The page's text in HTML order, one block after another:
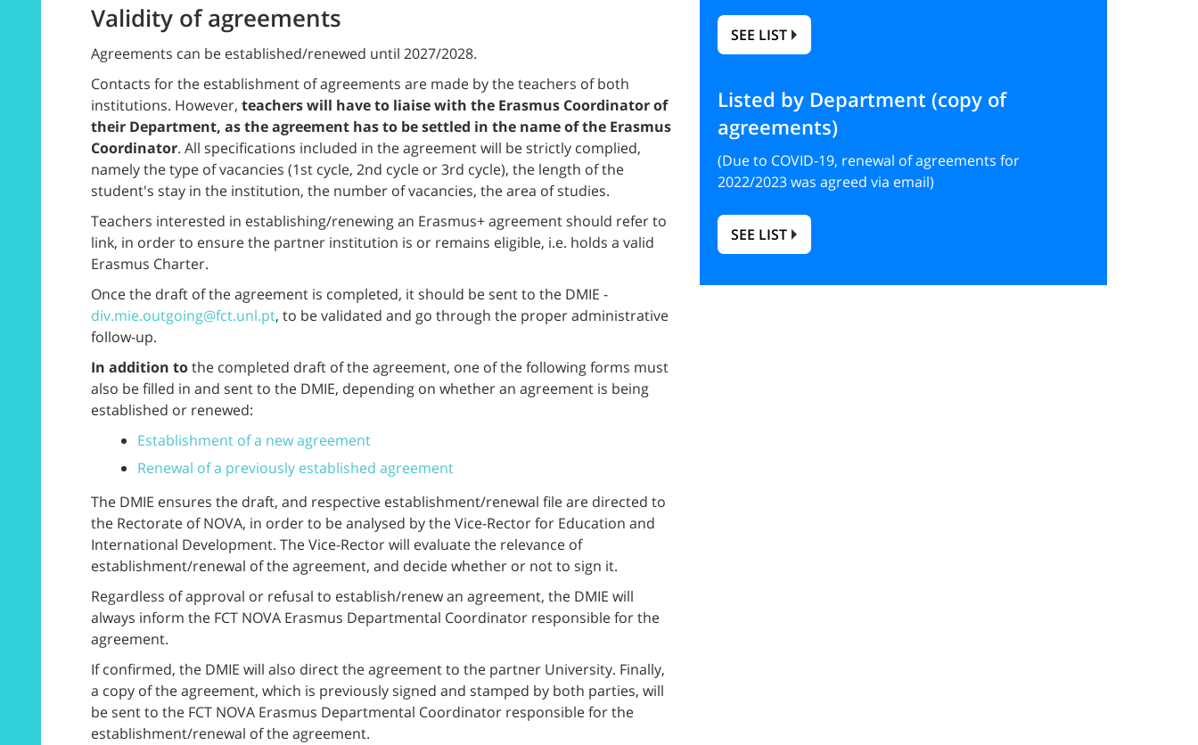
Validity of agreements
Agreements can be established/renewed until 2027/2028.
Contacts for the establishment of agreements are made by the teachers of both
institutions. However, teachers will have to liaise with the Erasmus Coordinator of
their Department, as the agreement has to be settled in the name of the Erasmus
Coordinator. All specifications included in the agreement will be strictly complied,
namely the type of vacancies (1st cycle, 2nd cycle or 3rd cycle), the length of the
student's stay in the institution, the number of vacancies, the area of studies.
Teachers interested in establishing/renewing an Erasmus+ agreement should refer to
link, in order to ensure the partner institution is or remains eligible, i.e. holds a valid
Erasmus Charter.
Once the draft of the agreement is completed, it should be sent to the DMIE -
div.mie.outgoing@fct.unl.pt, to be validated and go through the proper administrative
follow-up.
In addition tothe completed draft of the agreement, one of the following forms must
also be filled in and sent to the DMIE, depending on whether an agreement is being
established or renewed:
Establishment of a new agreement
Renewal of a previously established agreement
The DMIE ensures the draft, and respective establishment/renewal file are directed to
the Rectorate of NOVA, in order to be analysed by the Vice-Rector for Education and
International Development. The Vice-Rector will evaluate the relevance of
establishment/renewal of the agreement, and decide whether or not to sign it.
Regardless of approval or refusal to establish/renew an agreement, the DMIE will
always inform the FCT NOVA Erasmus Departmental Coordinator responsible for the
agreement.
If confirmed, the DMIE will also direct the agreement to the partner University. Finally,
a copy of the agreement, which is previously signed and stamped by both parties, will
be sent to the FCT NOVA Erasmus Departmental Coordinator responsible for the
establishment/renewal of the agreement.
SEE LIST
Listed by Department (copy of
agreements)
(Due to COVID-19, renewal of agreements for
2022/2023 was agreed via email)
SEE LIST